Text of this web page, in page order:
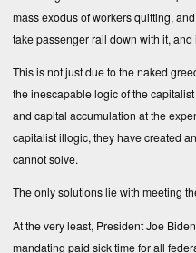
mass exodus of workers quitting,
take passenger rail down with it,
This is not just due to the naked
the inescapable logic of the
and capital accumulation at the
capitalist illogic, they have created
cannot solve.
The only solutions lie with meeting
At the very least, President Joe
mandating paid sick time for all